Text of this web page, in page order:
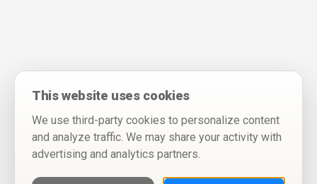
This website uses cookies
We use third-party cookies to personalize content
and analyze traffic. We may share your activity with
advertising and analytics partners.